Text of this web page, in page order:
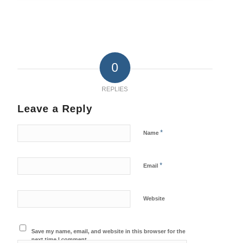
0
REPLIES
Leave a Reply
Name *
Email *
Website
Save my name, email, and website in this browser for the
next time I comment.